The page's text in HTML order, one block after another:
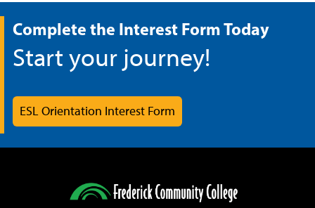
Complete the Interest Form Today
Start your journey!
ESL Orientation Interest Form